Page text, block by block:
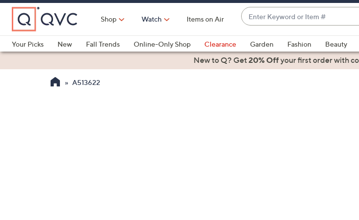
Skip
Main
Content
Shop Watch Items on Air
Enter
Keyword
or
Item
#
suggestions
are
Your Picks
New Fall Trends Online-Only Shop Clearance Garden Fashion Beauty
Health & FitnessNew to Q? Get20% Offyour first orderwith
A513622